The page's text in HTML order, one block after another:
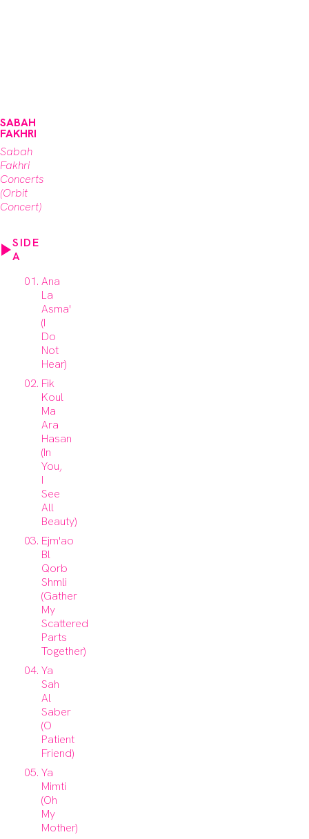
SABAH
FAKHRI
Sabah
Fakhri
Concerts
(Orbit
Concert)
SIDE
A
Ana
La
Asma'
(I
Do
Not
Hear)
Fik
Koul
Ma
Ara
Hasan
(In
You,
I
See
All
Beauty)
Ejm'ao
Bl
Qorb
Shmli
(Gather
My
Scattered
Parts
Together)
Ya
Sah
Al
Saber
(O
Patient
Friend)
Ya
Mimti
(Oh
My
Mother)